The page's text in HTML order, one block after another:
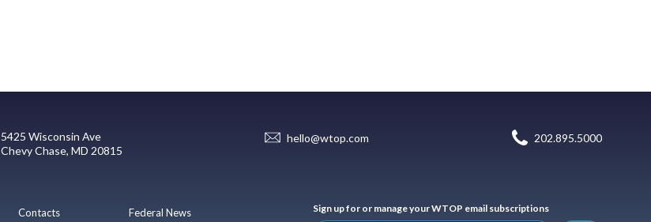
5425 Wisconsin Ave
Chevy Chase, MD 20815
hello@wtop.com 202.895.5000
Contacts Federal News Sign up for or manage your WTOP email subscriptions